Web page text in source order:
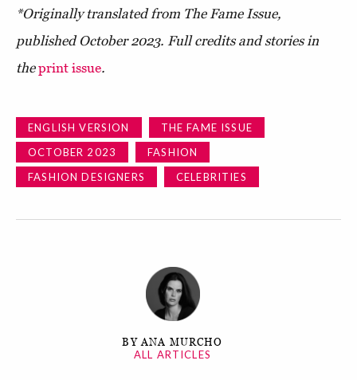
*Originally translated from The Fame Issue,
published October 2023. Full credits and stories in
theprint issue.
ENGLISH VERSION
THE FAME ISSUE
OCTOBER 2023
FASHION
FASHION DESIGNERS
CELEBRITIES
BY ANA MURCHO
ALL ARTICLES